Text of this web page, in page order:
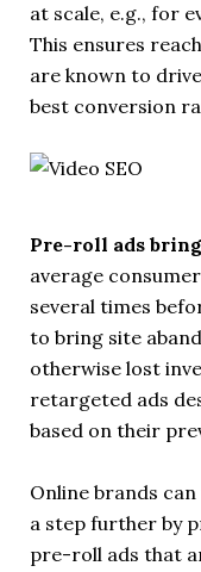
at scale, e.g., for
This ensures
are known to
best conversion
Pre-roll ads
average
several times
to bring site
otherwise lost
retargeted ads
based on their
Online brands
a step further by
pre-roll ads that